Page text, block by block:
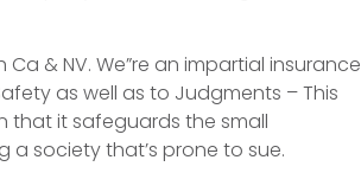
& NV. We”re an impartial insurance
as well as to Judgments – This
that it safeguards the small
society that’s prone to sue.